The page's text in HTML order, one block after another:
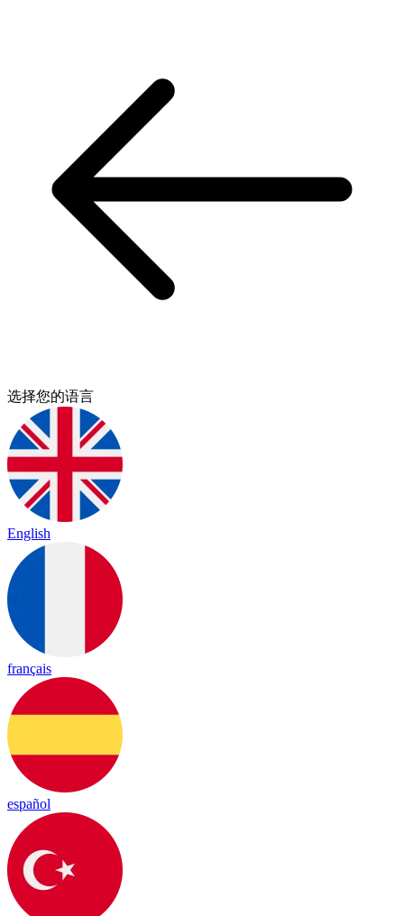
选择您的语言
English
français
español